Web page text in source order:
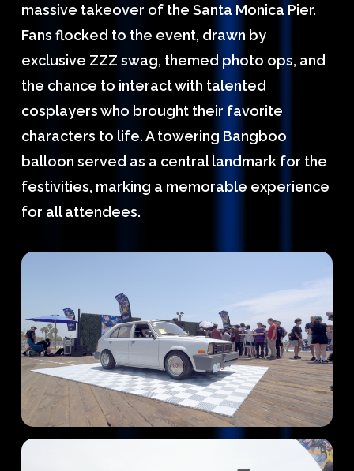
massive takeover of the Santa Monica Pier.
Fans flocked to the event, drawn by
exclusive ZZZ swag, themed photo ops, and
the chance to interact with talented
cosplayers who brought their favorite
characters to life. A towering Bangboo
balloon served as a central landmark for the
festivities, marking a memorable experience
for all attendees.